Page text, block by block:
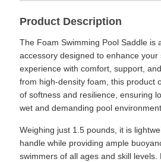
Product Description
The Foam Swimming Pool Saddle is
accessory designed to enhance your
experience with comfort, support,
from high-density foam, this product
of softness and resilience, ensuring
wet and demanding pool
Weighing just 1.5 pounds, it is
handle while providing ample
swimmers of all ages and skill